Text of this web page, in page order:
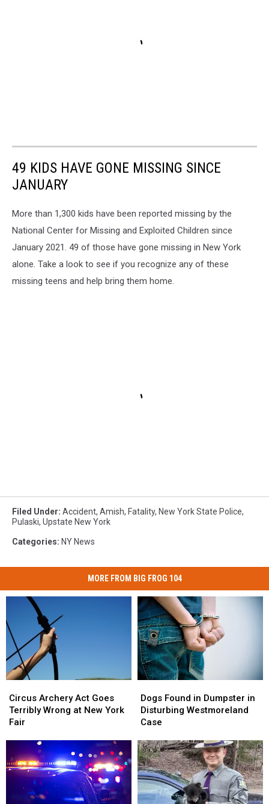
49 KIDS HAVE GONE MISSING SINCE
JANUARY
More than 1,300 kids have been reported missing by the
National Center for Missing and Exploited Children since
January 2021. 49 of those have gone missing in New York
alone. Take a look to see if you recognize any of these
missing teens and help bring them home.
Filed Under: Accident, Amish, Fatality, New York State Police,
Pulaski, Upstate New York
Categories: NY News
MORE FROM BIG FROG 104
Archery
Act
Goes
Wrong
at
New
Circus Archery Act Goes
Terribly Wrong at New York
Fair
Archery
Act
Goes
Wrong
at
New
Found
in
Dumpster
Disturbing
Westmoreland
Case
Dogs Found in Dumpster in
Disturbing Westmoreland
Case
Found
in
Dumpster
Disturbing
Westmoreland
Case